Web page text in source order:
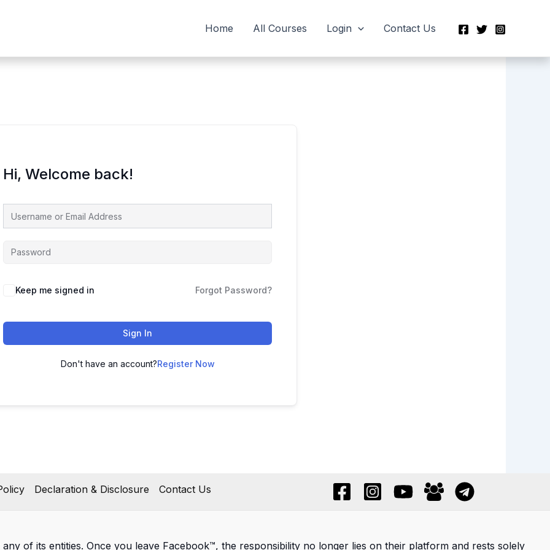
Home All Courses Login Contact Us
Hi, Welcome back!
Keep me signed in Forgot Password?
Sign In
Don't have an account?Register Now
Declaration & Disclosure Contact Us
of its entities. Once you leave Facebook™, the responsibility no longer lies on their platform and rests solely